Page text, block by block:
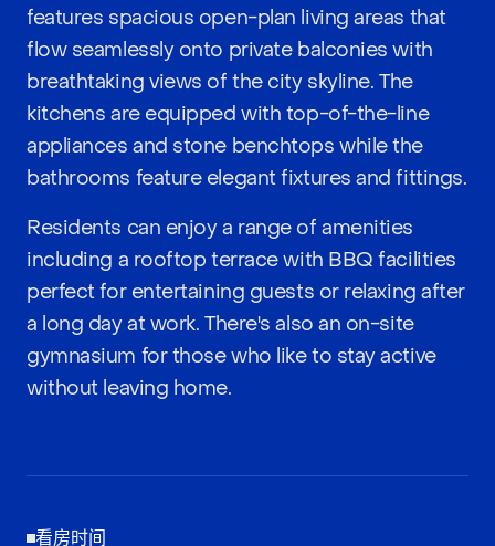
features spacious open-plan living areas that
flow seamlessly onto private balconies with
breathtaking views of the city skyline. The
kitchens are equipped with top-of-the-line
appliances and stone benchtops while the
bathrooms feature elegant fixtures and fittings.
Residents can enjoy a range of amenities
including a rooftop terrace with BBQ facilities
perfect for entertaining guests or relaxing after
a long day at work. There's also an on-site
gymnasium for those who like to stay active
without leaving home.
看房时间